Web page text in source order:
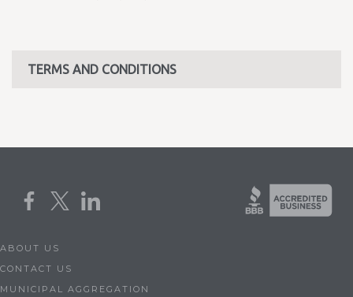
TERMS AND CONDITIONS
ABOUT US
CONTACT US
MUNICIPAL AGGREGATION